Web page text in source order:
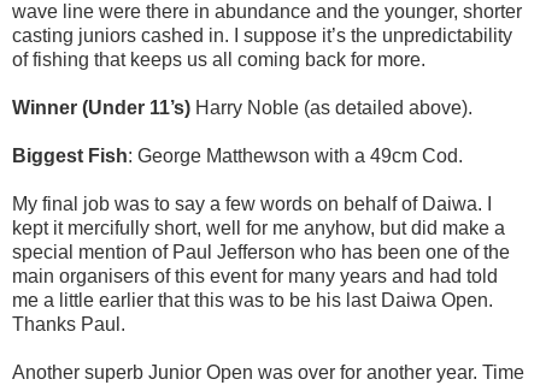
wave line were there in abundance and the younger, shorter
casting juniors cashed in. I suppose it’s the unpredictability
of fishing that keeps us all coming back for more.
Winner (Under 11’s) Harry Noble (as detailed above).
Biggest Fish: George Matthewson with a 49cm Cod.
My final job was to say a few words on behalf of Daiwa. I
kept it mercifully short, well for me anyhow, but did make a
special mention of Paul Jefferson who has been one of the
main organisers of this event for many years and had told
me a little earlier that this was to be his last Daiwa Open.
Thanks Paul.
Another superb Junior Open was over for another year. Time